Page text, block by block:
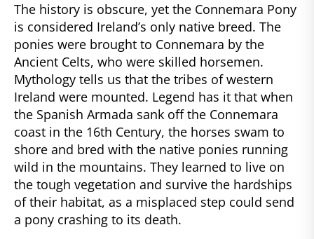
The history is obscure, yet the Connemara Pony
is considered Ireland’s only native breed. The
ponies were brought to Connemara by the
Ancient Celts, who were skilled horsemen.
Mythology tells us that the tribes of western
Ireland were mounted. Legend has it that when
the Spanish Armada sank off the Connemara
coast in the 16th Century, the horses swam to
shore and bred with the native ponies running
wild in the mountains. They learned to live on
the tough vegetation and survive the hardships
of their habitat, as a misplaced step could send
a pony crashing to its death.